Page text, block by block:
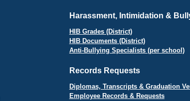
Harassment, Intimidation &
HIB Grades (District)
HIB Documents (District)
Anti-Bullying Specialists (per school)
Records Requests
Diplomas, Transcripts & Graduation
Employee Records & Requests